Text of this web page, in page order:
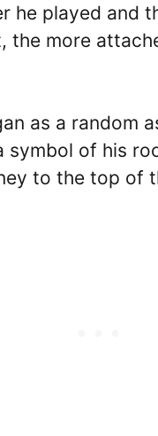
he played and
the more
as a random
symbol of his
to the top of